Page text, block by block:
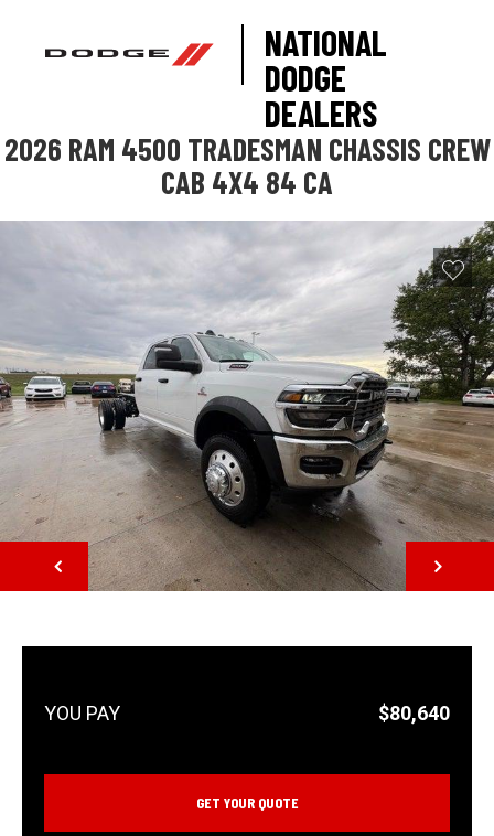
NATIONAL
DODGE
DEALERS
2026 RAM 4500 TRADESMAN CHASSIS CREW
CAB 4X4 84 CA
NEXT
$80,640
GET YOUR QUOTE